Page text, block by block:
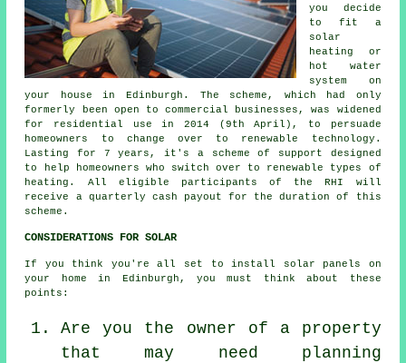
you decide
to fit a
solar
heating or
hot water
system on
your house in Edinburgh. The scheme, which had only
formerly been open to commercial businesses, was widened
for residential use in 2014 (9th April), to persuade
homeowners to change over to renewable technology.
Lasting for 7 years, it's a scheme of support designed
to help homeowners who switch over to renewable
types of
heating. All eligible participants of the RHI will
receive a quarterly cash payout for the duration of this
scheme.
CONSIDERATIONS FOR SOLAR
If you think you're all set to install solar panels on
your home in Edinburgh, you must think about these
points:
Are you the owner of a property
that may need planning